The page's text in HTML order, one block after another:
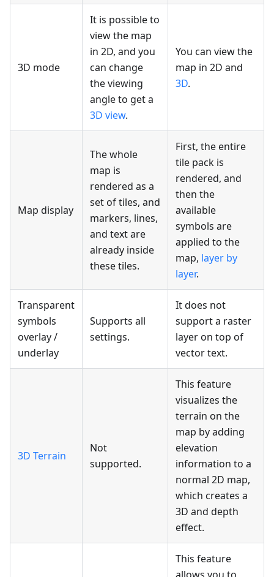
3D mode
It is possible to
view the map
in 2D, and you
can change
the viewing
angle to get a
3D view.
You can view the
map in 2D and
3D.
Map display
The whole
map is
rendered as a
set of tiles, and
markers, lines,
and text are
already inside
these tiles.
First, the entire
tile pack is
rendered, and
then the
available
symbols are
applied to the
map, layer by
layer.
Transparent
symbols
overlay /
underlay
Supports all
settings.
It does not
support a raster
layer on top of
vector text.
3D Terrain
Not
supported.
This feature
visualizes the
terrain on the
map by adding
elevation
information to a
normal 2D map,
which creates a
3D and depth
effect.
This feature